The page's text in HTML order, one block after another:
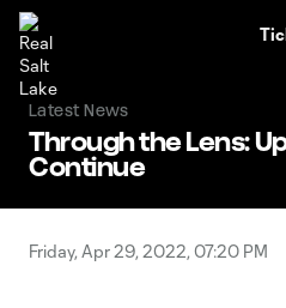
Latest News
Through the Lens:
Continue
Friday, Apr 29, 2022, 07:20 PM